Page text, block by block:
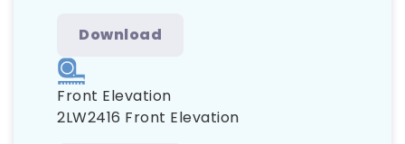
Download
Front Elevation
2LW2416 Front Elevation